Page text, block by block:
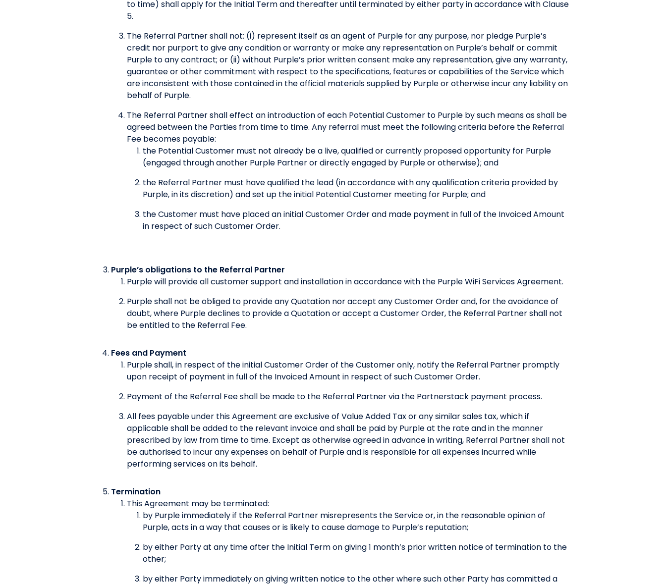
to time) shall apply for the Initial Term and thereafter until terminated by either party in accordance with Clause
5.
The Referral Partner shall not: (i) represent itself as an agent of Purple for any purpose, nor pledge Purple’s
credit nor purport to give any condition or warranty or make any representation on Purple’s behalf or commit
Purple to any contract; or (ii) without Purple’s prior written consent make any representation, give any warranty,
guarantee or other commitment with respect to the specifications, features or capabilities of the Service which
are inconsistent with those contained in the official materials supplied by Purple or otherwise incur any liability on
behalf of Purple.
The Referral Partner shall effect an introduction of each Potential Customer to Purple by such means as shall be
agreed between the Parties from time to time. Any referral must meet the following criteria before the Referral
Fee becomes payable:
the Potential Customer must not already be a live, qualified or currently proposed opportunity for Purple
(engaged through another Purple Partner or directly engaged by Purple or otherwise); and
the Referral Partner must have qualified the lead (in accordance with any qualification criteria provided by
Purple, in its discretion) and set up the initial Potential Customer meeting for Purple; and
the Customer must have placed an initial Customer Order and made payment in full of the Invoiced Amount
in respect of such Customer Order.
Purple’s obligations to the Referral Partner
Purple will provide all customer support and installation in accordance with the Purple WiFi Services Agreement.
Purple shall not be obliged to provide any Quotation nor accept any Customer Order and, for the avoidance of
doubt, where Purple declines to provide a Quotation or accept a Customer Order, the Referral Partner shall not
be entitled to the Referral Fee.
Fees and Payment
Purple shall, in respect of the initial Customer Order of the Customer only, notify the Referral Partner promptly
upon receipt of payment in full of the Invoiced Amount in respect of such Customer Order.
Payment of the Referral Fee shall be made to the Referral Partner via the Partnerstack payment process.
All fees payable under this Agreement are exclusive of Value Added Tax or any similar sales tax, which if
applicable shall be added to the relevant invoice and shall be paid by Purple at the rate and in the manner
prescribed by law from time to time. Except as otherwise agreed in advance in writing, Referral Partner shall not
be authorised to incur any expenses on behalf of Purple and is responsible for all expenses incurred while
performing services on its behalf.
Termination
This Agreement may be terminated:
by Purple immediately if the Referral Partner misrepresents the Service or, in the reasonable opinion of
Purple, acts in a way that causes or is likely to cause damage to Purple’s reputation;
by either Party at any time after the Initial Term on giving 1 month’s prior written notice of termination to the
other;
by either Party immediately on giving written notice to the other where such other Party has committed a